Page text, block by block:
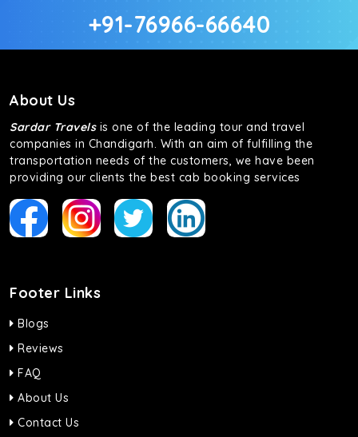
+91-76966-66640
About Us
Sardar Travelsis one of the leading tour and travel
companies in Chandigarh. With an aim of fulfilling the
transportation needs of the customers, we have been
providing our clients the best cab booking services
Footer Links
Blogs
Reviews
FAQ
About Us
Contact Us